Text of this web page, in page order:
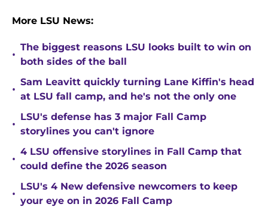
More LSU News:
•
The biggest reasons LSU looks built to win on
both sides of the ball
•
Sam Leavitt quickly turning Lane Kiffin's head
at LSU fall camp, and he's not the only one
•
LSU's defense has 3 major Fall Camp
storylines you can't ignore
•
4 LSU offensive storylines in Fall Camp that
could define the 2026 season
•
LSU's 4 New defensive newcomers to keep
your eye on in 2026 Fall Camp